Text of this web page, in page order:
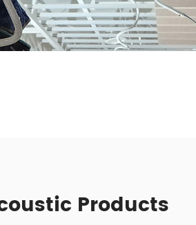
Products